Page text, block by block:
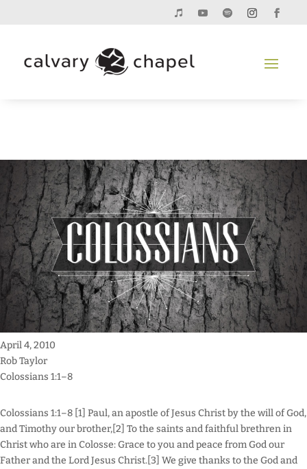
April 4, 2010
Rob Taylor
Colossians 1:1–8
Colossians 1:1–8 [1] Paul, an apostle of Jesus Christ by the will of God,
and Timothy our brother,[2] To the saints and faithful brethren in
Christ who are in Colosse: Grace to you and peace from God our
Father and the Lord Jesus Christ.[3] We give thanks to the God and